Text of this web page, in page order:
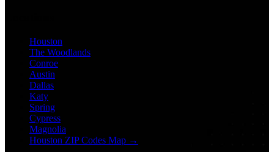
Houston
The Woodlands
Conroe
Austin
Dallas
Katy
Spring
Cypress
Magnolia
Houston ZIP Codes Map →